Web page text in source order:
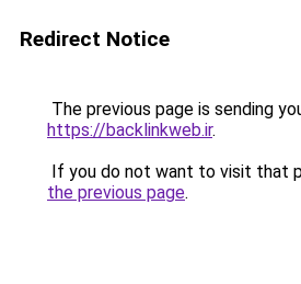
Redirect Notice
The previous page is sending
https://backlinkweb.ir.
If you do not want to visit that
the previous page.